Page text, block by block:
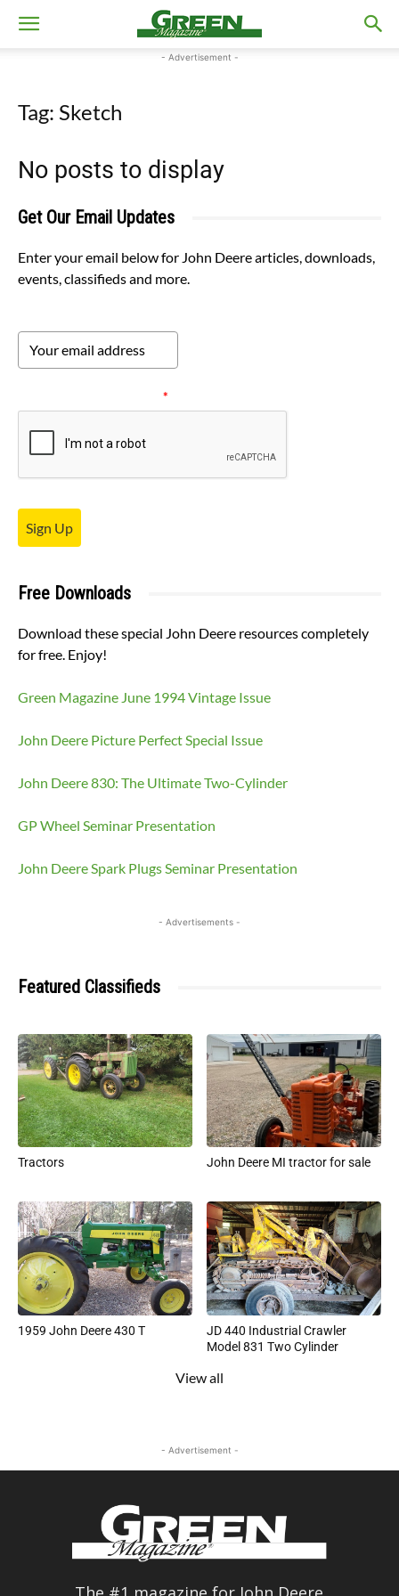
- Advertisement -
Tag: Sketch
No posts to display
Get Our Email Updates
Enter your email below for John Deere articles, downloads,
events, classifieds and more.
*
Sign Up
Free Downloads
Download these special John Deere resources completely
for free. Enjoy!
Green Magazine June 1994 Vintage Issue
John Deere Picture Perfect Special Issue
John Deere 830: The Ultimate Two-Cylinder
GP Wheel Seminar Presentation
John Deere Spark Plugs Seminar Presentation
- Advertisements -
Featured Classifieds
Tractors John Deere MI tractor for sale
1959 John Deere 430 T
JD 440 Industrial Crawler
Model 831 Two Cylinder
View all
- Advertisement -